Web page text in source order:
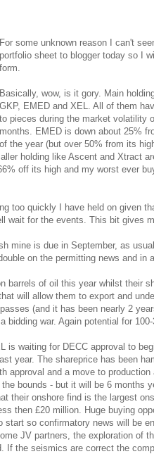
For some unknown reason I can't
portfolio sheet to blogger today so I
form.
Basically, wow, is it gory. Main
GKP, EMED and XEL. All of them
to pieces during the market volatility
months. EMED is down about 25%
of the year (but over 50% from its
holding like Ascent and Xtract
off its high and my worst ever
too quickly I have held on given
wait for the events. This bit gives
mine is due in September, as
on the permitting news and in
barrels of oil this year whilst their
will allow them to export and
(and it has been nearly 2
bidding war. Again potential for
is waiting for DECC approval to
year. The shareprice has been
approval and a move to production
bounds - but it will be 6 months
their onshore find is the largest
then £20 million. Huge buying
so confirmatory news will be
JV partners, the exploration of
If the seismics are correct the